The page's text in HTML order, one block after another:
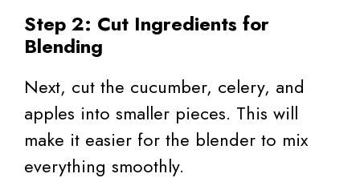
Step 2: Cut Ingredients for
Blending
Next, cut the cucumber, celery, and
apples into smaller pieces. This will
make it easier for the blender to mix
everything smoothly.